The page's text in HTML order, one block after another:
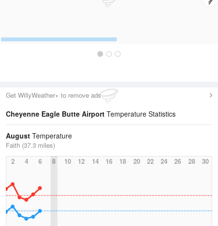
Get WillyWeather+ to remove ads
Cheyenne Eagle Butte Airport Temperature Statistics
August Temperature
Faith (37.3 miles)
2
4 6 8 10 12 14 16 18 20 22 24 26 28 30